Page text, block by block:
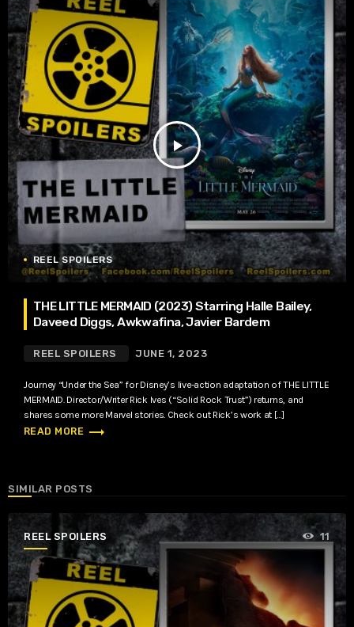
play_arrow
REEL SPOILERS
THE LITTLE MERMAID (2023) Starring Halle Bailey,
Daveed Diggs, Awkwafina, Javier Bardem
REEL SPOILERS JUNE 1, 2023
Journey “Under the Sea” for Disney’s live-action adaptation of THE LITTLE
MERMAID. Director/Writer Rick Ives (“Solid Rock Trust”) returns, and
shares some more Marvel stories. Check out Rick’s work at […]
READ MORE trending_flat
SIMILAR POSTS
REEL SPOILERS 11